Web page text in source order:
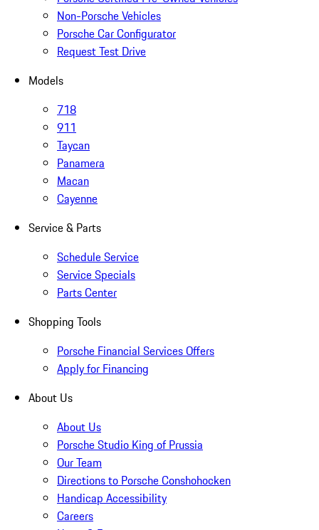
Non-Porsche Vehicles
Porsche Car Configurator
Request Test Drive
Models
718
911
Taycan
Panamera
Macan
Cayenne
Service & Parts
Schedule Service
Service Specials
Parts Center
Shopping Tools
Porsche Financial Services Offers
Apply for Financing
About Us
About Us
Porsche Studio King of Prussia
Our Team
Directions to Porsche Conshohocken
Handicap Accessibility
Careers